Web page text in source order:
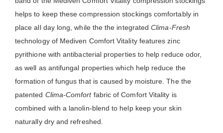
helps to keep these compression stockings comfortably in
place all day long, while the the integratedClima-Fresh
technology of Mediven Comfort Vitality features zinc
pyrithione with antibacterial properties to help reduce odor,
as well as antifungal properties which help reduce the
formation of fungus that is caused by moisture. The the
patented Clima-Comfortfabric of Comfort Vitality is
combined with a lanolin-blend to help keep your skin
naturally dry and refreshed.